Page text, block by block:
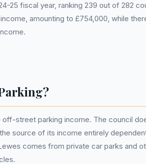
25 fiscal year, ranking 239 out of 282
amounting to £754,000, while
street parking income. The council
source of its income entirely
comes from private car parks and